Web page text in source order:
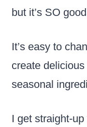
but it’s SO
It’s easy to
create
seasonal
I get straight-